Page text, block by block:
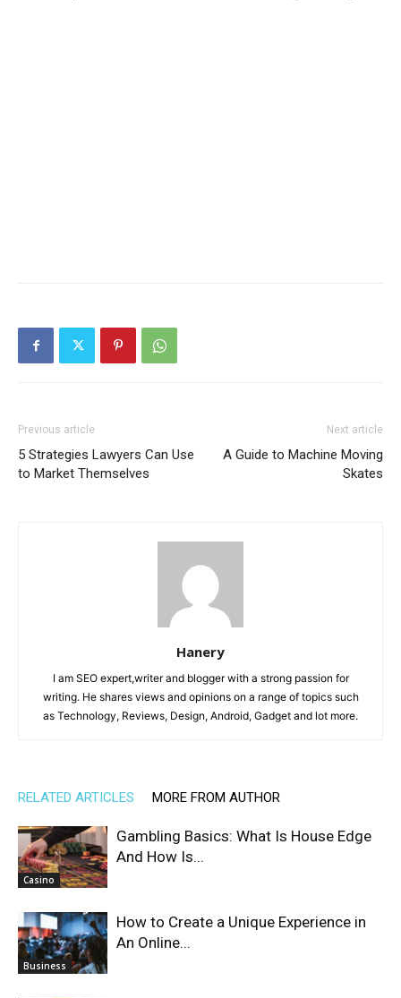
Previous article
5 Strategies Lawyers Can Use
to Market Themselves
Next article
A Guide to Machine Moving
Skates
Hanery
I am SEO expert,writer and blogger with a strong passion for
writing. He shares views and opinions on a range of topics such
as Technology, Reviews, Design, Android, Gadget and lot more.
RELATED ARTICLES MORE FROM AUTHOR
Casino
Gambling Basics: What Is House Edge
And How Is...
Business
How to Create a Unique Experience in
An Online...